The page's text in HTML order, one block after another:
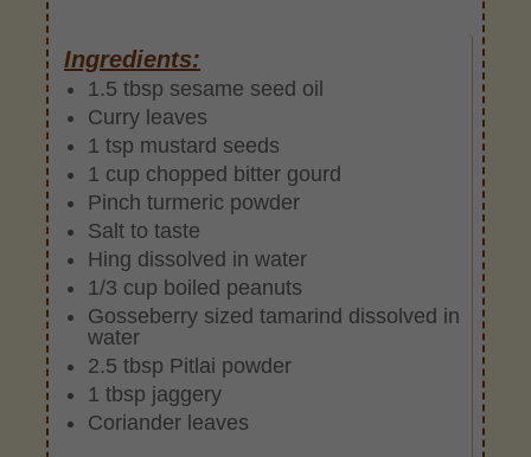
Ingredients:
1.5 tbsp sesame seed oil
Curry leaves
1 tsp mustard seeds
1 cup chopped bitter gourd
Pinch turmeric powder
Salt to taste
Hing dissolved in water
1/3 cup boiled peanuts
Gosseberry sized tamarind dissolved in
water
2.5 tbsp Pitlai powder
1 tbsp jaggery
Coriander leaves